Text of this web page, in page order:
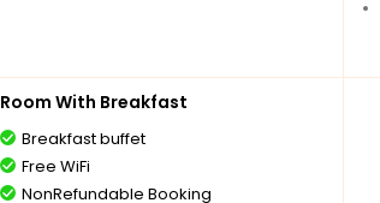
Room With Breakfast
Breakfast buffet
Free WiFi
NonRefundable Booking